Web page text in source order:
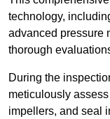
technology,
advanced pressure
thorough
During the
meticulously
impellers, and seal